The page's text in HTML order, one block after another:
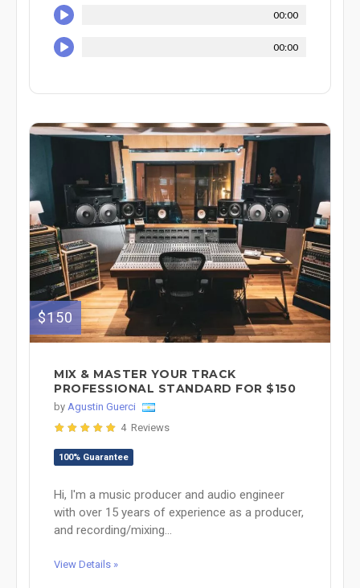
00:00
00:00
$150
MIX & MASTER YOUR TRACK
PROFESSIONAL STANDARD FOR $150
by Agustin Guerci
4 Reviews
100% Guarantee
Hi, I'm a music producer and audio engineer
with over 15 years of experience as a producer,
and recording/mixing...
View Details »